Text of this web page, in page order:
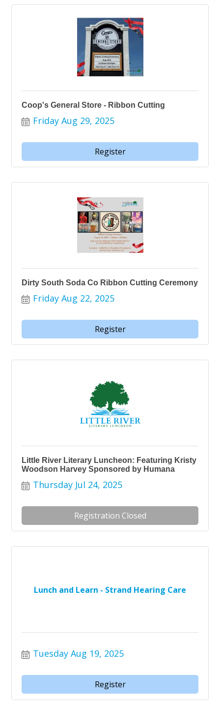
Coop's General Store - Ribbon Cutting
Friday Aug 29, 2025
Register
Dirty South Soda Co Ribbon Cutting Ceremony
Friday Aug 22, 2025
Register
Little River Literary Luncheon: Featuring Kristy
Woodson Harvey Sponsored by Humana
Thursday Jul 24, 2025
Registration Closed
Lunch and Learn - Strand Hearing Care
Tuesday Aug 19, 2025
Register